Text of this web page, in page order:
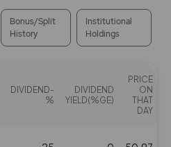
Bonus/Split
History
Institutional
Holdings
DIVIDEND-
%
DIVIDEND
YIELD(%GE)
PRICE
ON
THAT
DAY